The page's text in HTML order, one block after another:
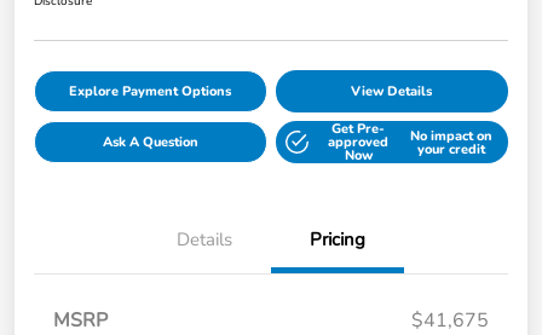
Explore Payment Options View Details
Ask A Question
Get Pre-
approved
Now
No impact on
your credit
Details Pricing
MSRP
$41,675